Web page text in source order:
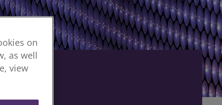
on
as well
view